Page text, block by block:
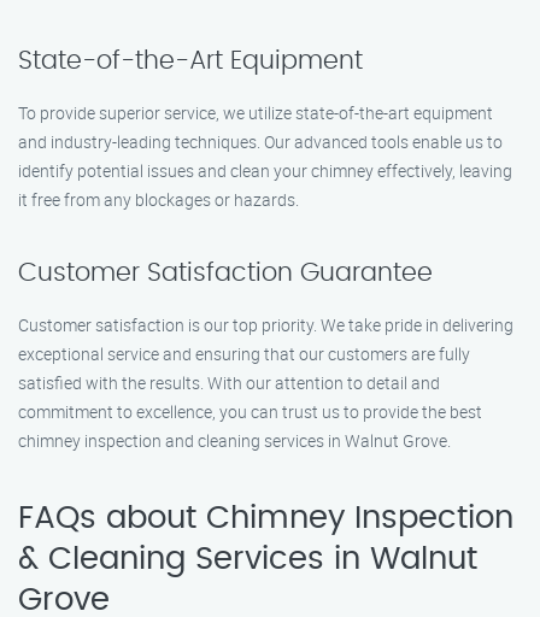
State-of-the-Art Equipment
To provide superior service, we utilize state-of-the-art equipment
and industry-leading techniques. Our advanced tools enable us to
identify potential issues and clean your chimney effectively, leaving
it free from any blockages or hazards.
Customer Satisfaction Guarantee
Customer satisfaction is our top priority. We take pride in delivering
exceptional service and ensuring that our customers are fully
satisfied with the results. With our attention to detail and
commitment to excellence, you can trust us to provide the best
chimney inspection and cleaning services in Walnut Grove.
FAQs about Chimney Inspection
& Cleaning Services in Walnut
Grove